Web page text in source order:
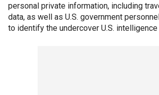
personal private information, including
data, as well as U.S. government
to identify the undercover U.S.